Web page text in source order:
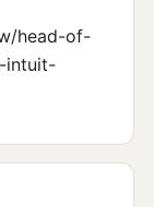
head-of-
intuit-